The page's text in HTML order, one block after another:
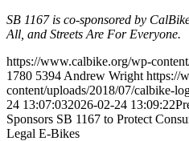
SB 1167 is co-sponsored by
All, and Streets Are For Everyone.
https://www.calbike.org/wp-
1780 5394 Andrew Wright https://
content/uploads/2018/07/calbike-
24 13:07:032026-02-24 13:09:22
Sponsors SB 1167 to Protect
Legal E-Bikes